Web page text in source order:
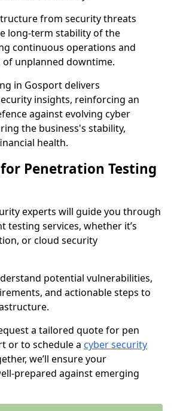
from security threats
long-term stability of the
continuous operations and
unplanned downtime.
in Gosport delivers
insights, reinforcing an
against evolving cyber
the business's stability,
health.
Penetration Testing
experts will guide you through
testing services, whether it’s
or cloud security
potential vulnerabilities,
and actionable steps to
a tailored quote for pen
or to schedule a cyber security
we’ll ensure your
prepared against emerging